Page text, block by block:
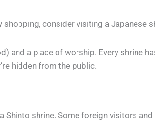
consider visiting a Japanese
and a place of worship. Every shrine
hidden from the public.
shrine. Some foreign visitors